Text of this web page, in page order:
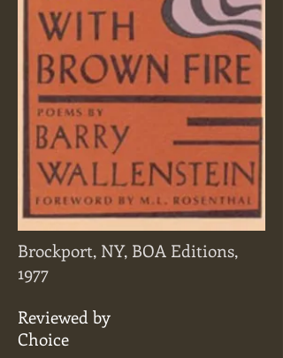
Brockport, NY, BOA Editions,
1977
Reviewed by
Choice